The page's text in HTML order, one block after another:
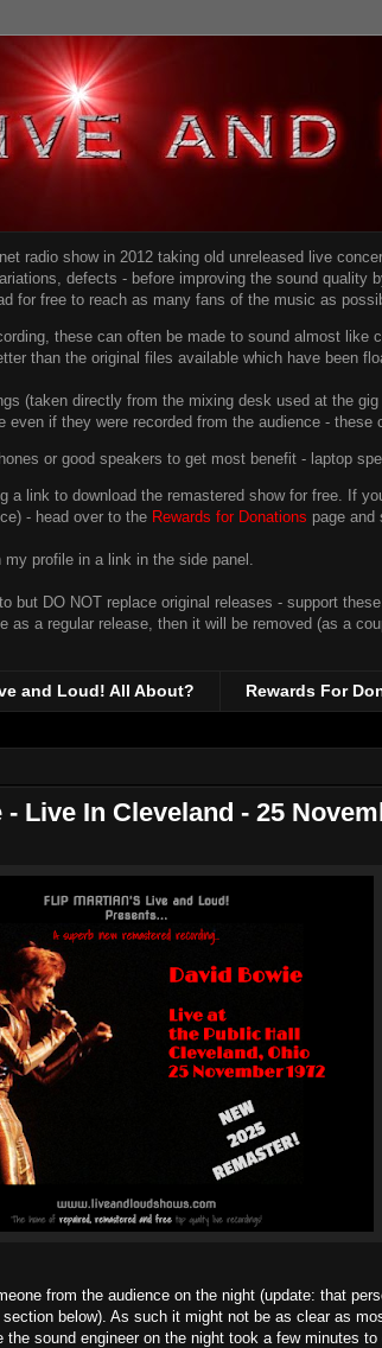
radio show in 2012 taking old unreleased live
, defects - before improving the sound quality
for free to reach as many fans of the music as
these can often be made to sound almost
than the original files available which have been
(taken directly from the mixing desk used at the
even if they were recorded from the audience -
or good speakers to get most benefit - laptop
a link to download the remastered show for free. If
- head over to the Rewards for Donations page and
profile in a link in the side panel.
but DO NOT replace original releases - support
as a regular release, then it will be removed (as a
and Loud! All About? Rewards For
Live In Cleveland - 25
from the audience on the night (update: that
below). As such it might not be as clear as
sound engineer on the night took a few minutes